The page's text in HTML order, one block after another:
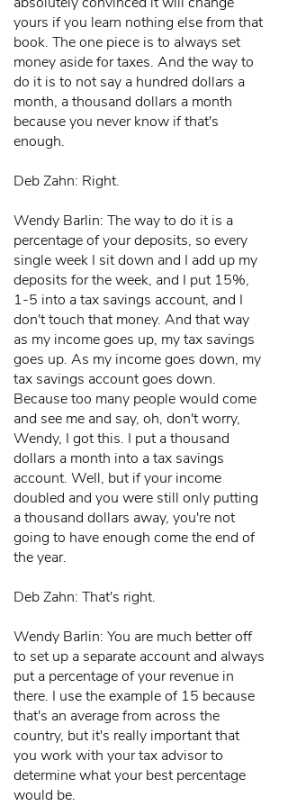
yours if you learn nothing else from that
book. The one piece is to always set
money aside for taxes. And the way to
do it is to not say a hundred dollars a
month, a thousand dollars a month
because you never know if that's
enough.
Deb Zahn: Right.
Wendy Barlin: The way to do it is a
percentage of your deposits, so every
single week I sit down and I add up my
deposits for the week, and I put 15%,
1-5 into a tax savings account, and I
don't touch that money. And that way
as my income goes up, my tax savings
goes up. As my income goes down, my
tax savings account goes down.
Because too many people would come
and see me and say, oh, don't worry,
Wendy, I got this. I put a thousand
dollars a month into a tax savings
account. Well, but if your income
doubled and you were still only putting
a thousand dollars away, you're not
going to have enough come the end of
the year.
Deb Zahn: That's right.
Wendy Barlin: You are much better off
to set up a separate account and always
put a percentage of your revenue in
there. I use the example of 15 because
that's an average from across the
country, but it's really important that
you work with your tax advisor to
determine what your best percentage
would be.